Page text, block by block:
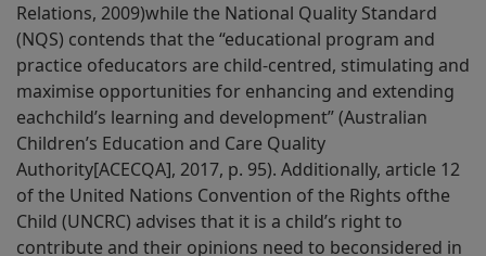
Relations, 2009)while the National Quality Standard
(NQS) contends that the “educational program and
practice ofeducators are child-centred, stimulating and
maximise opportunities for enhancing and extending
eachchild’s learning and development” (Australian
Children’s Education and Care Quality
Authority[ACECQA], 2017, p. 95). Additionally, article 12
of the United Nations Convention of the Rights ofthe
Child (UNCRC) advises that it is a child’s right to
contribute and their opinions need to beconsidered in